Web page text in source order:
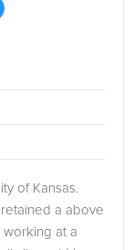
of Kansas.
a above
working at a